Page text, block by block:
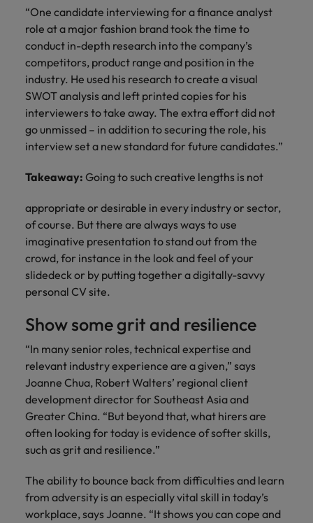
“One candidate interviewing for a finance analyst
role at a major fashion brand took the time to
conduct in-depth research into the company’s
competitors, product range and position in the
industry. He used his research to create a visual
SWOT analysis and left printed copies for his
interviewers to take away. The extra effort did not
go unmissed – in addition to securing the role, his
interview set a new standard for future candidates.”
Takeaway: Going to such creative lengths is not
appropriate or desirable in every industry or sector,
of course. But there are always ways to use
imaginative presentation to stand out from the
crowd, for instance in the look and feel of your
slidedeck or by putting together a digitally-savvy
personal CV site.
Show some grit and resilience
“In many senior roles, technical expertise and
relevant industry experience are a given,” says
Joanne Chua, Robert Walters’ regional client
development director for Southeast Asia and
Greater China. “But beyond that, what hirers are
often looking for today is evidence of softer skills,
such as grit and resilience.”
The ability to bounce back from difficulties and learn
from adversity is an especially vital skill in today’s
workplace, says Joanne. “It shows you can cope and